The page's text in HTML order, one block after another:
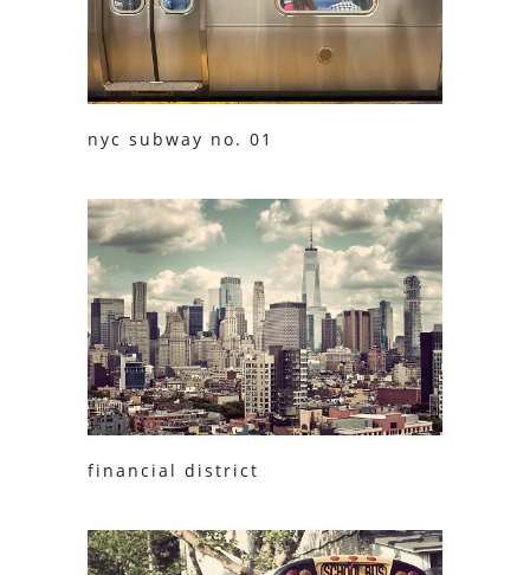
nyc subway no. 01
financial district